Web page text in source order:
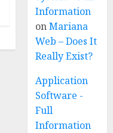
Information
onMariana
Web – Does It
Really Exist?
Application
Software -
Full
Information